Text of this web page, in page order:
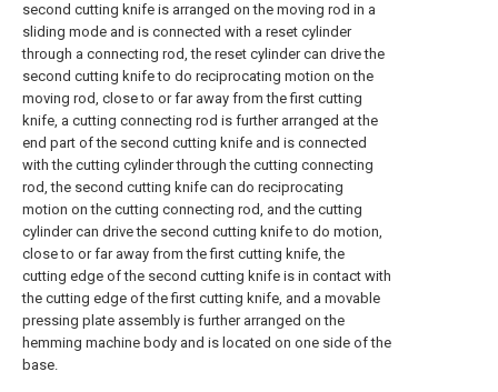
second cutting knife is arranged on the moving rod in a
sliding mode and is connected with a reset cylinder
through a connecting rod, the reset cylinder can drive the
second cutting knife to do reciprocating motion on the
moving rod, close to or far away from the first cutting
knife, a cutting connecting rod is further arranged at the
end part of the second cutting knife and is connected
with the cutting cylinder through the cutting connecting
rod, the second cutting knife can do reciprocating
motion on the cutting connecting rod, and the cutting
cylinder can drive the second cutting knife to do motion,
close to or far away from the first cutting knife, the
cutting edge of the second cutting knife is in contact with
the cutting edge of the first cutting knife, and a movable
pressing plate assembly is further arranged on the
hemming machine body and is located on one side of the
base.